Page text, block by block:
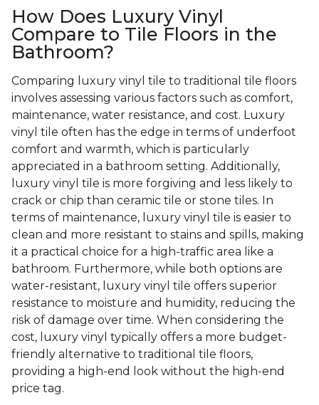
How Does Luxury Vinyl
Compare to Tile Floors in the
Bathroom?
Comparing luxury vinyl tile to traditional tile floors
involves assessing various factors such as comfort,
maintenance, water resistance, and cost. Luxury
vinyl tile often has the edge in terms of underfoot
comfort and warmth, which is particularly
appreciated in a bathroom setting. Additionally,
luxury vinyl tile is more forgiving and less likely to
crack or chip than ceramic tile or stone tiles. In
terms of maintenance, luxury vinyl tile is easier to
clean and more resistant to stains and spills, making
it a practical choice for a high-traffic area like a
bathroom. Furthermore, while both options are
water-resistant, luxury vinyl tile offers superior
resistance to moisture and humidity, reducing the
risk of damage over time. When considering the
cost, luxury vinyl typically offers a more budget-
friendly alternative to traditional tile floors,
providing a high-end look without the high-end
price tag.